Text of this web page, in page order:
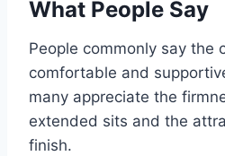
What People Say
People commonly say the
comfortable and
many appreciate the
extended sits and the
finish.